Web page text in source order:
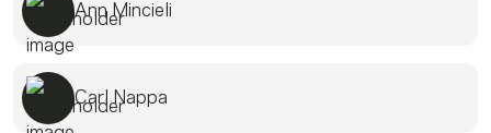
Ann Mincieli
Carl Nappa